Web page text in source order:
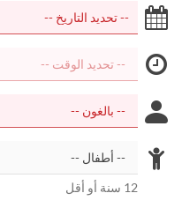
12 سنة أو أقل